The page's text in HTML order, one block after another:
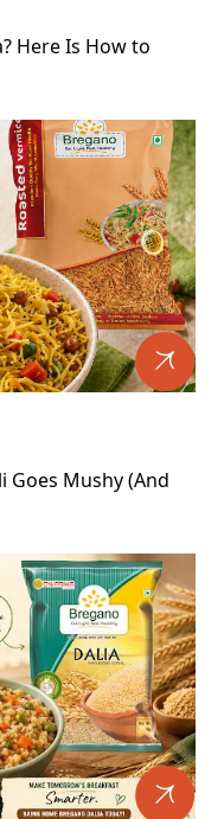
Here Is How to
Goes Mushy (And